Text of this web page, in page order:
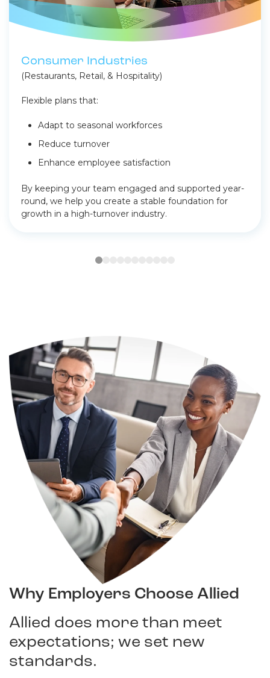
Consumer Industries
(Restaurants, Retail, & Hospitality)
Flexible plans that:
Adapt to seasonal workforces
Reduce turnover
Enhance employee satisfaction
By keeping your team engaged and supported year-
round, we help you create a stable foundation for
growth in a high-turnover industry.
Why Employers Choose Allied
Allied does more than meet
expectations; we set new
standards.